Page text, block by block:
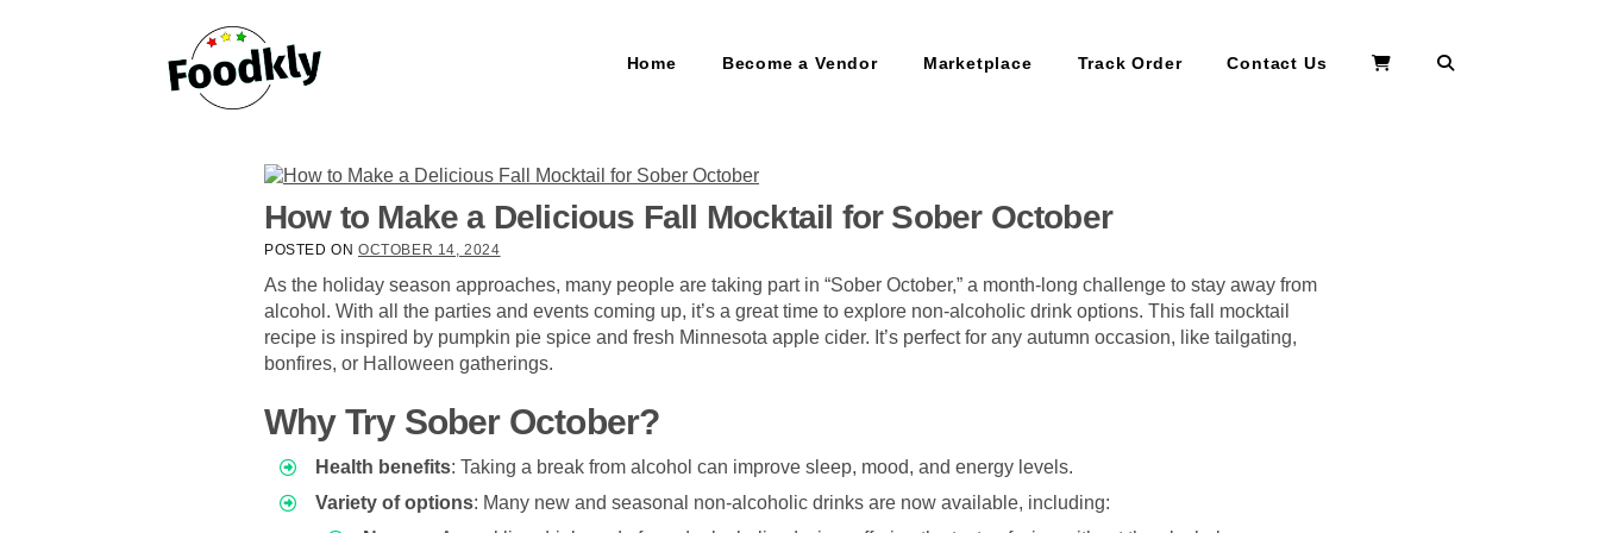
Home Become a Vendor Marketplace Track Order Contact Us
How to Make a Delicious Fall Mocktail for Sober October
POSTED ON OCTOBER 14, 2024
As the holiday season approaches, many people are taking part in “Sober October,” a month-long challenge to stay away from
alcohol. With all the parties and events coming up, it’s a great time to explore non-alcoholic drink options. This fall mocktail
recipe is inspired by pumpkin pie spice and fresh Minnesota apple cider. It’s perfect for any autumn occasion, like tailgating,
bonfires, or Halloween gatherings.
Why Try Sober October?
Health benefits: Taking a break from alcohol can improve sleep, mood, and energy levels.
Variety of options: Many new and seasonal non-alcoholic drinks are now available, including: